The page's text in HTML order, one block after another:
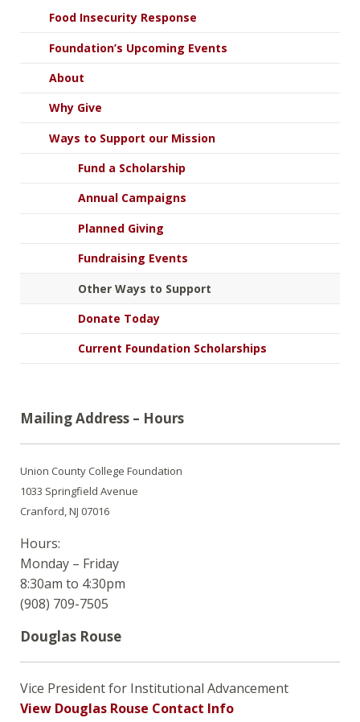
Food Insecurity Response
Foundation’s Upcoming Events
About
Why Give
Ways to Support our Mission
Fund a Scholarship
Annual Campaigns
Planned Giving
Fundraising Events
Other Ways to Support
Donate Today
Current Foundation Scholarships
Mailing Address – Hours
Union County College Foundation
1033 Springfield Avenue
Cranford, NJ 07016
Hours:
Monday – Friday
8:30am to 4:30pm
(908) 709-7505
Douglas Rouse
Vice President for Institutional Advancement
View Douglas Rouse Contact Info